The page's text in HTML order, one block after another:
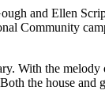
and Ellen
Community
With the
the house